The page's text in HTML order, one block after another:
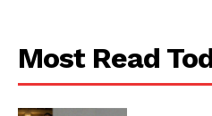
Most Read